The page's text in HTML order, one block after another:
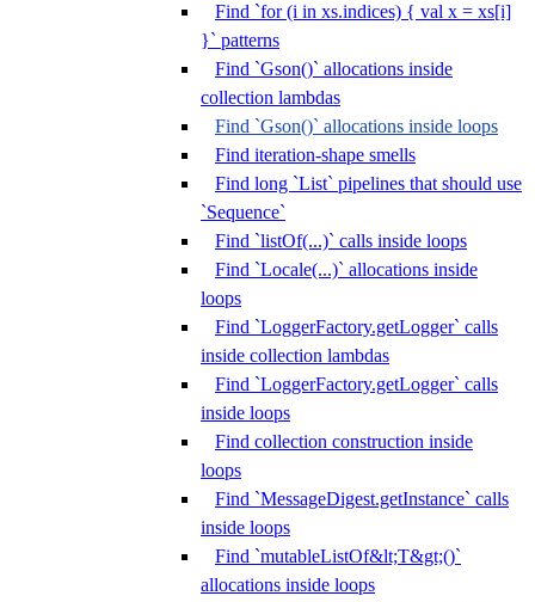
Find `for (i in xs.indices) { val x = xs[i]
}` patterns
Find `Gson()` allocations inside
collection lambdas
Find `Gson()` allocations inside loops
Find iteration-shape smells
Find long `List` pipelines that should use
`Sequence`
Find `listOf(...)` calls inside loops
Find `Locale(...)` allocations inside
loops
Find `LoggerFactory.getLogger` calls
inside collection lambdas
Find `LoggerFactory.getLogger` calls
inside loops
Find collection construction inside
loops
Find `MessageDigest.getInstance` calls
inside loops
Find `mutableListOf&lt;T&gt;()`
allocations inside loops